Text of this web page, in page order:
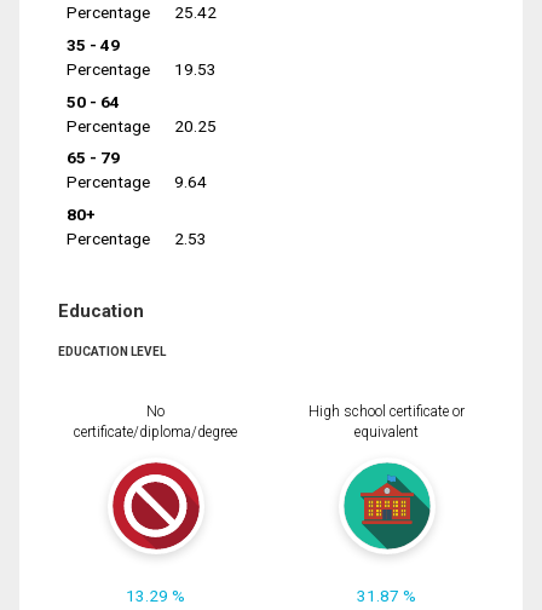
Percentage
25.42
35 - 49
Percentage
19.53
50 - 64
Percentage
20.25
65 - 79
Percentage
9.64
80+
Percentage
2.53
Education
EDUCATION LEVEL
No
certificate/diploma/degree
13.29 %
High school certificate or
equivalent
31.87 %